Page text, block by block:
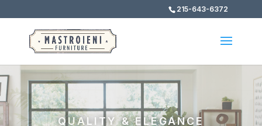
215-643-6372